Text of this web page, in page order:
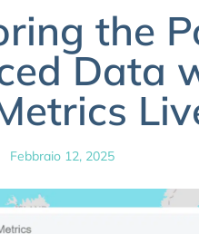
the
Data
Febbraio 12, 2025